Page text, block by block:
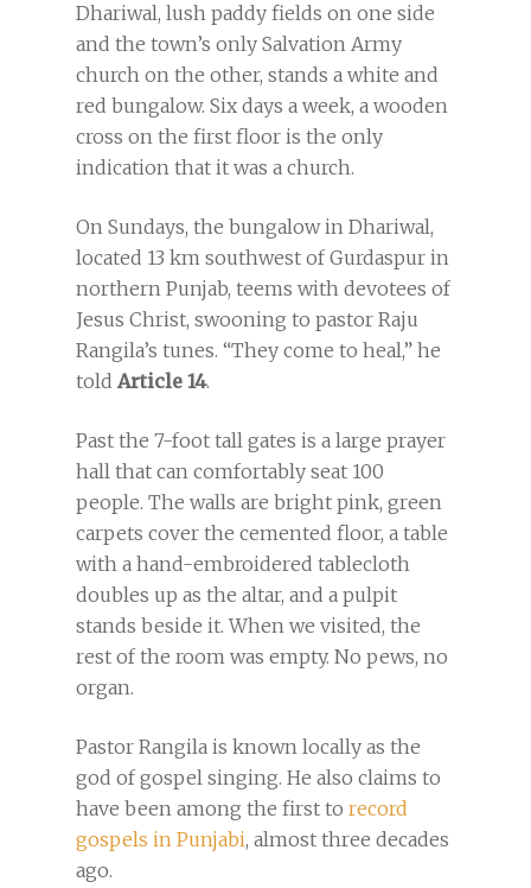
Dhariwal, lush paddy fields on one side
and the town’s only Salvation Army
church on the other, stands a white and
red bungalow. Six days a week, a wooden
cross on the first floor is the only
indication that it was a church.
On Sundays, the bungalow in Dhariwal,
located 13 km southwest of Gurdaspur in
northern Punjab, teems with devotees of
Jesus Christ, swooning to pastor Raju
Rangila’s tunes. “They come to heal,” he
told Article 14.
Past the 7-foot tall gates is a large prayer
hall that can comfortably seat 100
people. The walls are bright pink, green
carpets cover the cemented floor, a table
with a hand-embroidered tablecloth
doubles up as the altar, and a pulpit
stands beside it. When we visited, the
rest of the room was empty. No pews, no
organ.
Pastor Rangila is known locally as the
god of gospel singing. He also claims to
have been among the first to record
gospels in Punjabi, almost three decades
ago.